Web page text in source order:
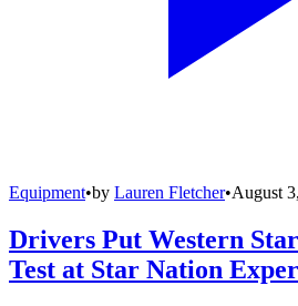
Equipment•by Lauren Fletcher•August
Drivers Put Western
Test at Star Nation